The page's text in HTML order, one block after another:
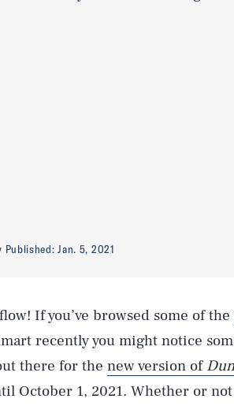
Published:Jan. 5, 2021
If you’ve browsed some of the
recently you might notice
there for the new version of
October 1, 2021. Whether or not